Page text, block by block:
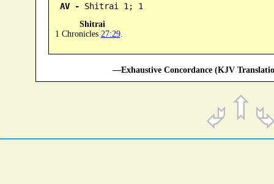
AV - Shitrai 1; 1
Shitrai
1 Chronicles 27:29.
—Exhaustive Concordance (KJV